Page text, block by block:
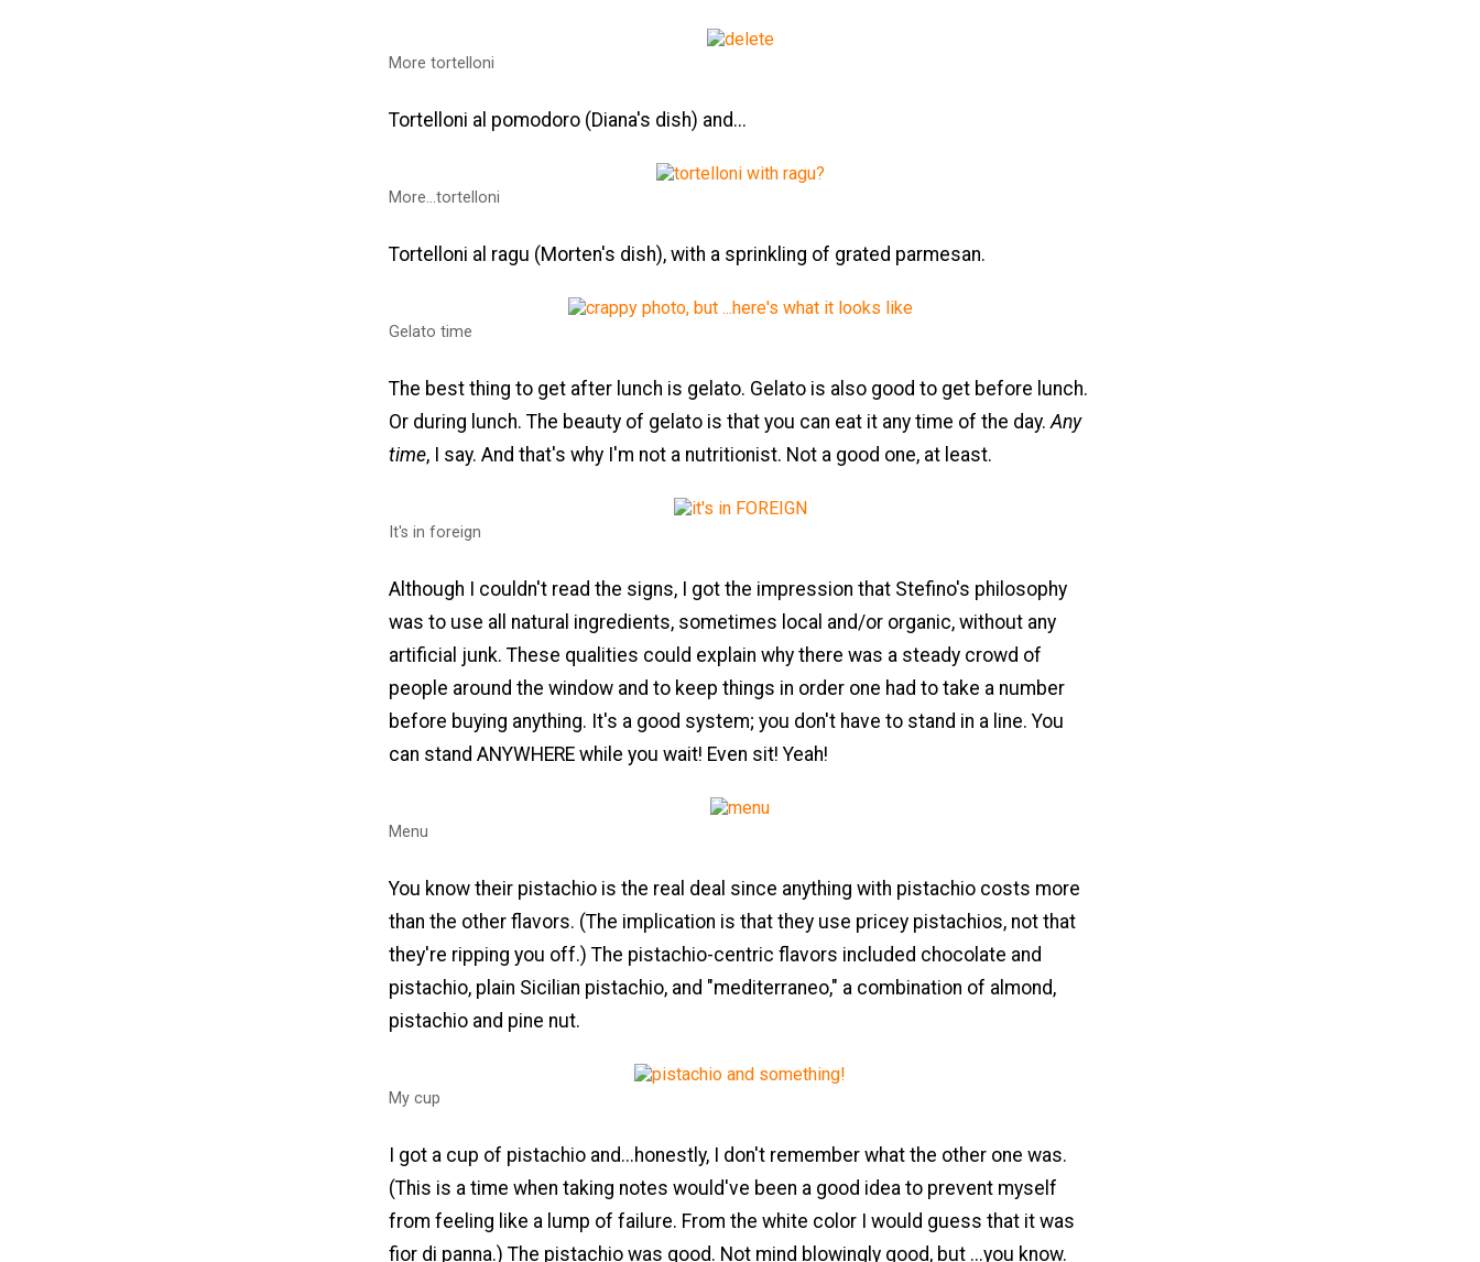
More tortelloni
Tortelloni al pomodoro (Diana's dish) and...
More...tortelloni
Tortelloni al ragu (Morten's dish), with a sprinkling of grated parmesan.
Gelato time
The best thing to get after lunch is gelato. Gelato is also good to get before lunch.
Or during lunch. The beauty of gelato is that you can eat it any time of the day.Any
time, I say. And that's why I'm not a nutritionist. Not a good one, at least.
It's in foreign
Although I couldn't read the signs, I got the impression that Stefino's philosophy
was to use all natural ingredients, sometimes local and/or organic, without any
artificial junk. These qualities could explain why there was a steady crowd of
people around the window and to keep things in order one had to take a number
before buying anything. It's a good system; you don't have to stand in a line. You
can stand ANYWHERE while you wait! Even sit! Yeah!
Menu
You know their pistachio is the real deal since anything with pistachio costs more
than the other flavors. (The implication is that they use pricey pistachios, not that
they're ripping you off.) The pistachio-centric flavors included chocolate and
pistachio, plain Sicilian pistachio, and "mediterraneo," a combination of almond,
pistachio and pine nut.
My cup
I got a cup of pistachio and...honestly, I don't remember what the other one was.
(This is a time when taking notes would've been a good idea to prevent myself
from feeling like a lump of failure. From the white color I would guess that it was
fior di panna.) The pistachio was good. Not mind blowingly good, but ...you know.